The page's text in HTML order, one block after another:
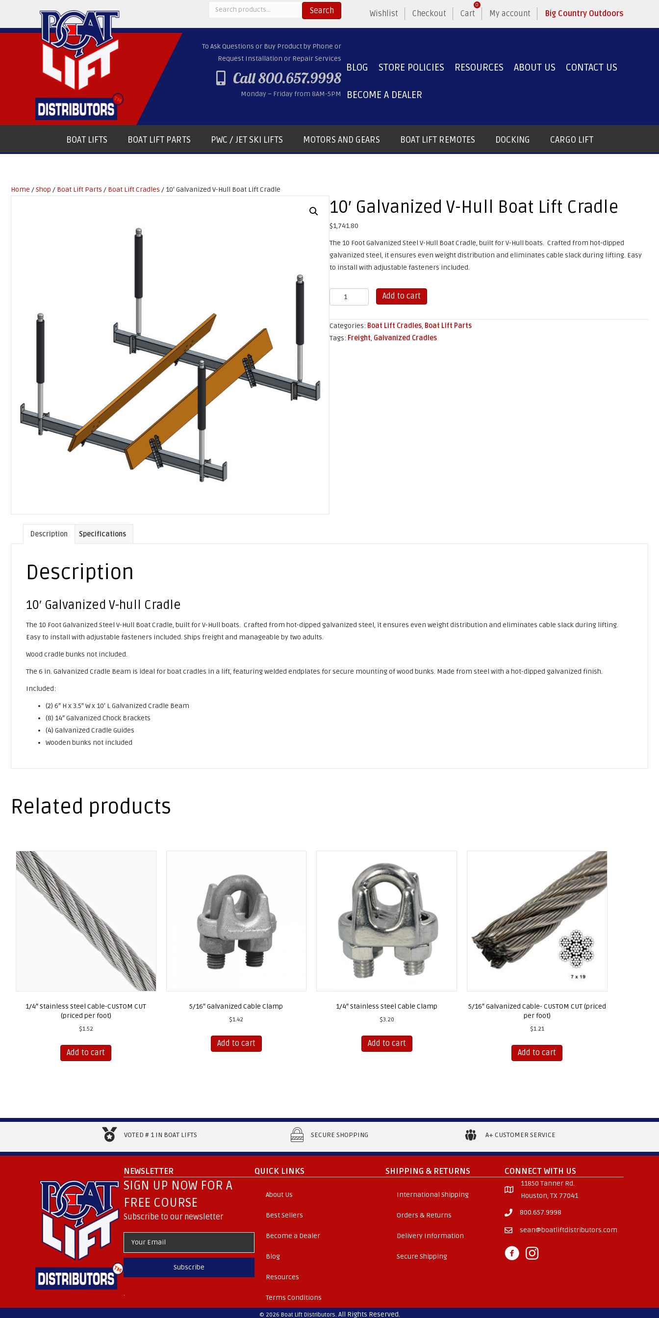
Search
Search Wishlist Checkout Cart
0
My account Big Country Outdoors
To Ask Questions or Buy Product by Phone or
Request Installation or Repair Services
Call 800.657.9998
Monday – Friday from 8AM-5PM
BLOG STORE POLICIES RESOURCES ABOUT US CONTACT US
BECOME A DEALER
BOAT LIFTS BOAT LIFT PARTS PWC / JET SKI LIFTS MOTORS AND GEARS BOAT LIFT REMOTES DOCKING CARGO LIFT
Home /Shop / Boat Lift Parts / Boat Lift Cradles / 10′ Galvanized V-Hull Boat Lift Cradle
10′ Galvanized V-Hull Boat Lift Cradle
$1,741.80
The 10 Foot Galvanized Steel V-Hull Boat Cradle, built for V-Hull boats. Crafted from hot-dipped
galvanized steel, it ensures even weight distribution and eliminates cable slack during lifting. Easy
to install with adjustable fasteners included.
Galvanized
V-
Hull
Boat
Add to cart
Categories: Boat Lift Cradles, Boat Lift Parts
Tags: Freight, Galvanized Cradles
Description Specifications
Description
10′ Galvanized V-hull Cradle
The 10 Foot Galvanized Steel V-Hull Boat Cradle, built for V-Hull boats. Crafted from hot-dipped galvanized steel, it ensures even weight distribution and eliminates cable slack during lifting.
Easy to install with adjustable fasteners included. Ships freight and manageable by two adults.
Wood cradle bunks not included.
The 6 in. Galvanized Cradle Beam is ideal for boat cradles in a lift, featuring welded endplates for secure mounting of wood bunks. Made from steel with a hot-dipped galvanized finish.
Included:
(2) 6″ H x 3.5″ W x 10′ L Galvanized Cradle Beam
(8) 14″ Galvanized Chock Brackets
(4) Galvanized Cradle Guides
Wooden bunks not included
Related products
1/4″ Stainless Steel Cable-CUSTOM CUT
(priced per foot)
$1.52
Add to cart
5/16″ Galvanized Cable Clamp
$1.42
Add to cart
1/4″ Stainless Steel Cable Clamp
$3.20
Add to cart
5/16″ Galvanized Cable- CUSTOM CUT (priced
per foot)
$1.21
Add to cart
VOTED # 1 IN BOAT LIFTS SECURE SHOPPING A+ CUSTOMER SERVICE
NEWSLETTER
SIGN UP NOW FOR A
FREE COURSE
Subscribe to our newsletter
Subscribe
.
QUICK LINKS
About Us
Best Sellers
Become a Dealer
Blog
Resources
Terms Conditions
SHIPPING & RETURNS
International Shipping
Orders & Returns
Delivery Information
Secure Shipping
CONNECT WITH US
11850 Tanner Rd.
Houston, TX 77041
800.657.9998
sean@boatliftdistributors.com
© 2026 Boat Lift Distributors. All Rights Reserved.